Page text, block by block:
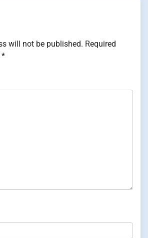
will not be published. Required
*